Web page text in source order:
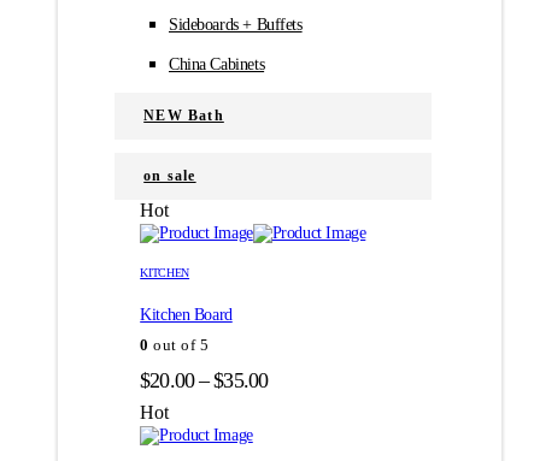
Sideboards + Buffets
China Cabinets
NEW Bath
on sale
Hot
товар
несколько
вариаций.
можно
выбрать
на
странице
товар
несколько
вариаций.
можно
выбрать
на
странице
KITCHEN
Kitchen Board
0 out of 5
$20.00 – $35.00Диапазон
Hot